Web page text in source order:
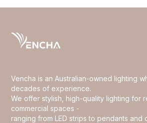
Vencha is an Australian-owned lighting
decades of experience.
We offer stylish, high-quality lighting for
commercial spaces -
ranging from LED strips to pendants and